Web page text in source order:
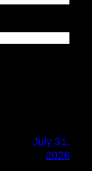
July 31,
2026